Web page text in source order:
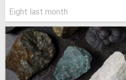
Eight last month